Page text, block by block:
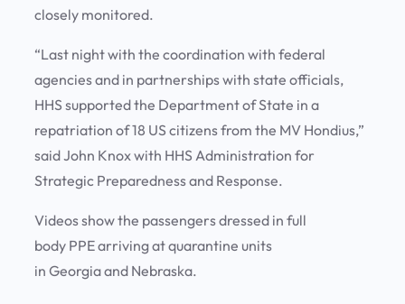
closely monitored.
“Last night with the coordination with federal
agencies and in partnerships with state officials,
HHS supported the Department of State in a
repatriation of 18 US citizens from the MV Hondius,”
said John Knox with HHS Administration for
Strategic Preparedness and Response.
Videos show the passengers dressed in full
body PPE arriving at quarantine units
in Georgia and Nebraska.